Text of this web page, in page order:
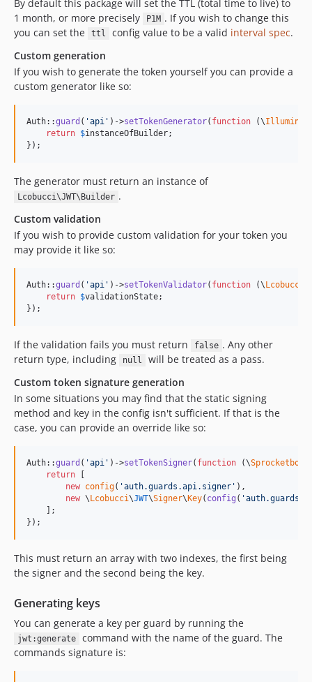
By default this package will set the TTL (total time to live) to
1 month, or more precisely
P1M . If you wish to change this
you can set the
ttl config value to be a valid interval spec.
Custom generation
If you wish to generate the token yourself you can provide a
custom generator like so:
Auth::guard ( 'api ' )->setTokenGenerator( function (\
return $instanceOfBuilder;
});
The generator must return an instance of
Lcobucci\JWT\Builder .
Custom validation
If you wish to provide custom validation for your token you
may provide it like so:
Auth::guard ( 'api ' )->setTokenValidator( function (\ Lcobucci
return $validationState;
});
If the validation fails you must return false . Any other
return type, including
null
will be treated as a pass.
Custom token signature generation
In some situations you may find that the static signing
method and key in the config isn't sufficient. If that is the
case, you can provide an override like so:
Auth::guard ( 'api ' )->setTokenSigner( function (\Sprocketbox
return
new config( 'auth.guards.api.signer ' ),
new \ Lcobucci\JWT\Signer\ Key( config ( '
    ];
});
This must return an array with two indexes, the first being
the signer and the second being the key.
Generating keys
You can generate a key per guard by running the
jwt:generate
command with the name of the guard. The
commands signature is: